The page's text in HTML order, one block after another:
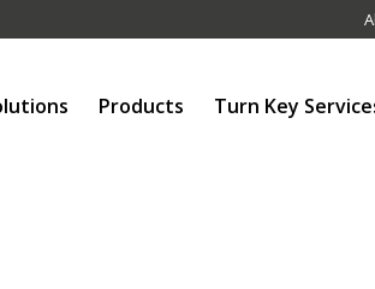
Products Turn Key